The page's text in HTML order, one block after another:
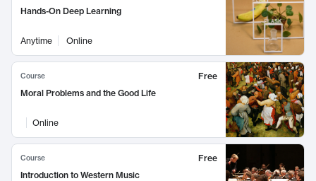
Hands-On Deep Learning
Anytime Online
Course
Free
Moral Problems and the Good Life
Online
Course
Free
Introduction to Western Music